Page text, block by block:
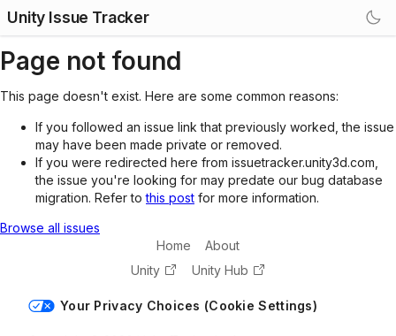
Unity Issue Tracker
Page not found
This page doesn't exist. Here are some common reasons:
If you followed an issue link that previously worked, the issue
may have been made private or removed.
If you were redirected here from issuetracker.unity3d.com,
the issue you're looking for may predate our bug database
migration. Refer tothis post for more information.
Browse all issues
Home
About
Unity
Unity Hub
Your Privacy Choices (Cookie Settings)